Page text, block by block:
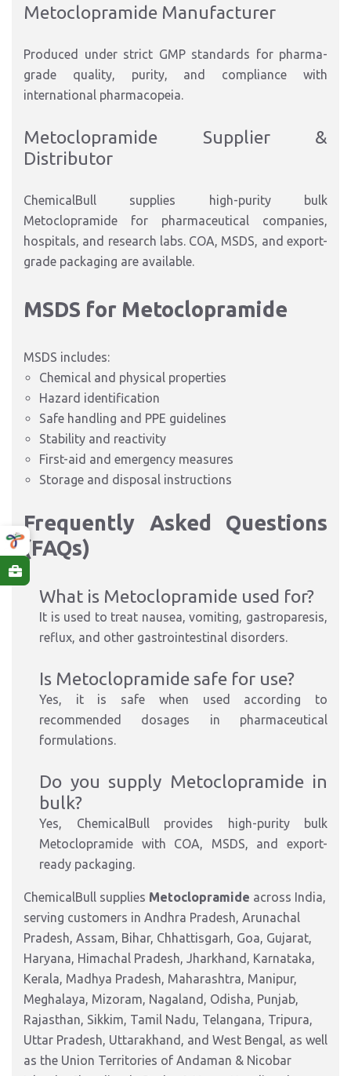
Metoclopramide Manufacturer
Produced under strict GMP standards for pharma-
grade quality, purity, and compliance with
international pharmacopeia.
Metoclopramide Supplier &
Distributor
ChemicalBull supplies high-purity bulk
Metoclopramide for pharmaceutical companies,
hospitals, and research labs. COA, MSDS, and export-
grade packaging are available.
MSDS for Metoclopramide
MSDS includes:
Chemical and physical properties
Hazard identification
Safe handling and PPE guidelines
Stability and reactivity
First-aid and emergency measures
Storage and disposal instructions
Frequently Asked Questions
(FAQs)
What is Metoclopramide used for?
It is used to treat nausea, vomiting, gastroparesis,
reflux, and other gastrointestinal disorders.
Is Metoclopramide safe for use?
Yes, it is safe when used according to
recommended dosages in pharmaceutical
formulations.
Do you supply Metoclopramide in
bulk?
Yes, ChemicalBull provides high-purity bulk
Metoclopramide with COA, MSDS, and export-
ready packaging.
ChemicalBull supplies Metoclopramide across India,
serving customers in Andhra Pradesh, Arunachal
Pradesh, Assam, Bihar, Chhattisgarh, Goa, Gujarat,
Haryana, Himachal Pradesh, Jharkhand, Karnataka,
Kerala, Madhya Pradesh, Maharashtra, Manipur,
Meghalaya, Mizoram, Nagaland, Odisha, Punjab,
Rajasthan, Sikkim, Tamil Nadu, Telangana, Tripura,
Uttar Pradesh, Uttarakhand, and West Bengal, as well
as the Union Territories of Andaman & Nicobar